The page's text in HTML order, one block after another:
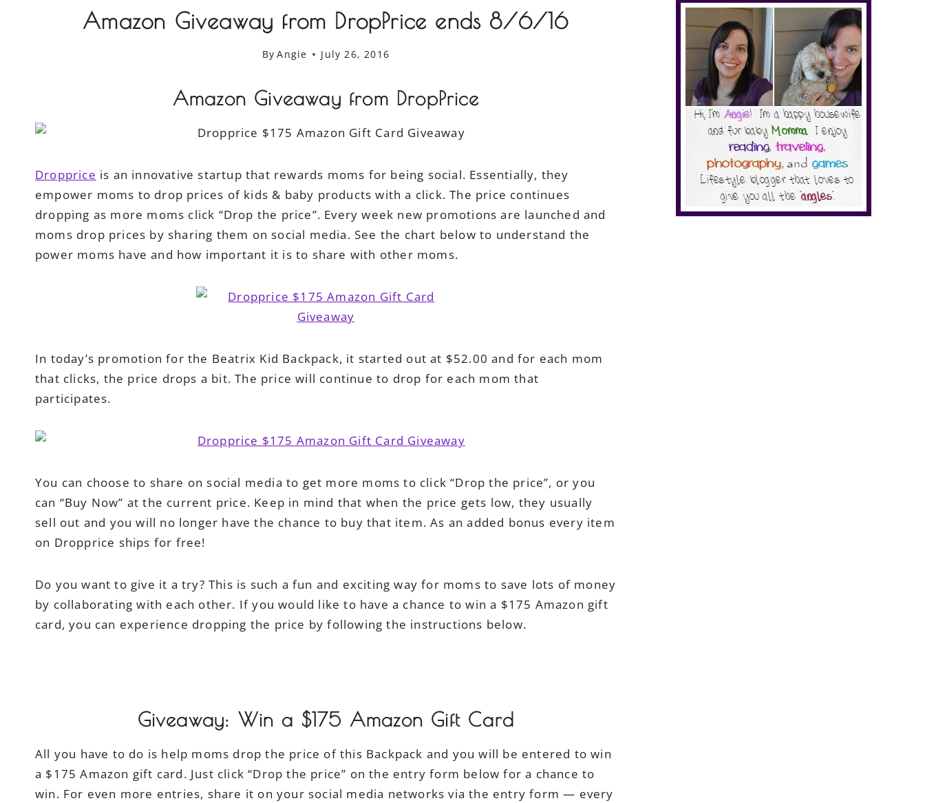
Amazon Giveaway from DropPrice ends 8/6/16
By Angie July 26, 2016
Amazon Giveaway from DropPrice
Dropprice is an innovative startup that rewards moms for being social. Essentially, they
empower moms to drop prices of kids & baby products with a click. The price continues
dropping as more moms click “Drop the price”. Every week new promotions are launched and
moms drop prices by sharing them on social media. See the chart below to understand the
power moms have and how important it is to share with other moms.
In today’s promotion for the Beatrix Kid Backpack, it started out at $52.00 and for each mom
that clicks, the price drops a bit. The price will continue to drop for each mom that
participates.
You can choose to share on social media to get more moms to click “Drop the price”, or you
can “Buy Now” at the current price. Keep in mind that when the price gets low, they usually
sell out and you will no longer have the chance to buy that item. As an added bonus every item
on Dropprice ships for free!
Do you want to give it a try? This is such a fun and exciting way for moms to save lots of money
by collaborating with each other. If you would like to have a chance to win a $175 Amazon gift
card, you can experience dropping the price by following the instructions below.
Giveaway: Win a $175 Amazon Gift Card
All you have to do is help moms drop the price of this Backpack and you will be entered to win
a $175 Amazon gift card. Just click “Drop the price” on the entry form below for a chance to
win. For even more entries, share it on your social media networks via the entry form — every